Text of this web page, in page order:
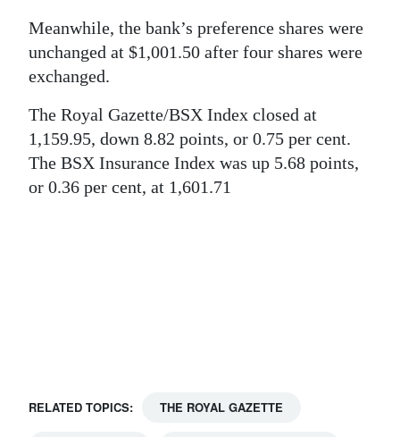
Life
Opinion
Podcast
Jobs
Meanwhile, the bank’s preference shares were
unchanged at $1,001.50 after four shares were
exchanged.
The Royal Gazette/BSX Index closed at
1,159.95, down 8.82 points, or 0.75 per cent.
The BSX Insurance Index was up 5.68 points,
or 0.36 per cent, at 1,601.71
RELATED TOPICS: THE ROYAL GAZETTE